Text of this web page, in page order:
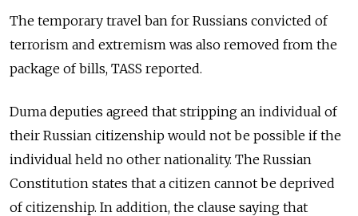
The temporary travel ban for Russians convicted of
terrorism and extremism was also removed from the
package of bills, TASS reported.
Duma deputies agreed that stripping an individual of
their Russian citizenship would not be possible if the
individual held no other nationality. The Russian
Constitution states that a citizen cannot be deprived
of citizenship. In addition, the clause saying that